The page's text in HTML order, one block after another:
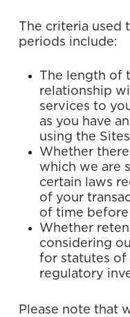
The criteria used
periods include:
The length of
relationship
services to
as you have
using the
Whether
which we are
certain laws
of your
of time
Whether
considering
for statutes
regulatory
Please note that